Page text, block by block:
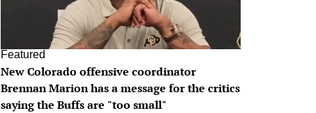
Featured
New Colorado offensive coordinator
Brennan Marion has a message for the critics
saying the Buffs are "too small"